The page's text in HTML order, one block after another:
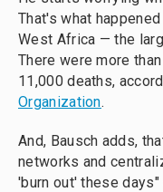
That's what
West Africa — the
There were more
11,000 deaths,
Organization.
And, Bausch adds,
networks and
'burn out' these